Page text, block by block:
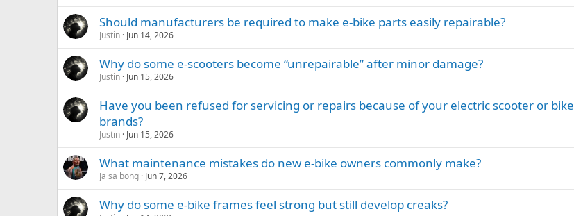
Should manufacturers be required to make e-bike parts easily repairable?
Justin Jun 14, 2026
Why do some e-scooters become “unrepairable” after minor damage?
Justin Jun 15, 2026
Have you been refused for servicing or repairs because of your electric scooter or bike
brands?
Justin Jun 15, 2026
What maintenance mistakes do new e-bike owners commonly make?
Ja sa bong Jun 7, 2026
Why do some e-bike frames feel strong but still develop creaks?